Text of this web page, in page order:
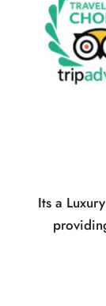
Its a